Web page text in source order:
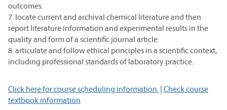
outcomes.
7. locate current and archival chemical literature and then
report literature information and experimental results in the
quality and form of a scientific journal article.
8. articulate and follow ethical principles in a scientific context,
including professional standards of laboratory practice.
Click here for course scheduling information. | Check course
textbook information